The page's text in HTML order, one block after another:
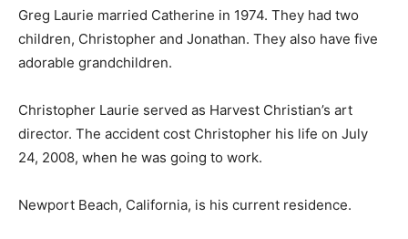
Greg Laurie married Catherine in 1974. They had two
children, Christopher and Jonathan. They also have five
adorable grandchildren.
Christopher Laurie served as Harvest Christian’s art
director. The accident cost Christopher his life on July
24, 2008, when he was going to work.
Newport Beach, California, is his current residence.